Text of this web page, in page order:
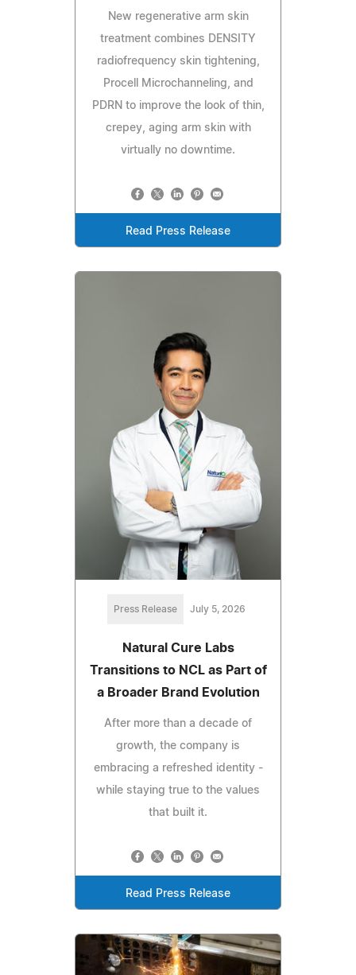
New regenerative arm skin
treatment combines DENSITY
radiofrequency skin tightening,
Procell Microchanneling, and
PDRN to improve the look of thin,
crepey, aging arm skin with
virtually no downtime.
Read Press Release
Press Release July 5, 2026
Natural Cure Labs
Transitions to NCL as Part of
a Broader Brand Evolution
After more than a decade of
growth, the company is
embracing a refreshed identity -
while staying true to the values
that built it.
Read Press Release